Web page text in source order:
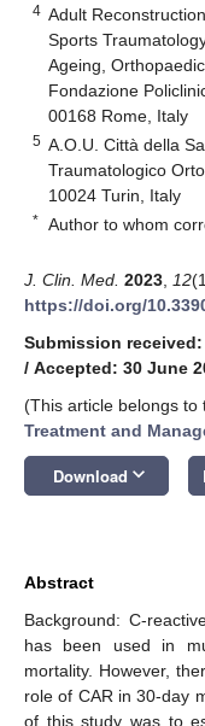
4 Adult
Sports
Ageing,
Fondazione
00168 Rome, Italy
5 A.O.U. Città della
Traumatologico
10024 Turin, Italy
* Author to whom
J. Clin. Med. 2023 12
https://doi.org/
Submission received:
/ Accepted: 30 June
(This article belongs to
Treatment and
Download keyboard_arrow_down
Abstract
Background: C-
has been used in
mortality. However,
role of CAR in 30-day
of this study was to